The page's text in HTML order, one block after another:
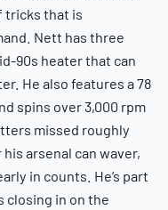
tricks that is
Nett has three
90s heater that can
He also features a 78
spins over 3,000 rpm
missed roughly
arsenal can waver,
in counts. He’s part
closing in on the